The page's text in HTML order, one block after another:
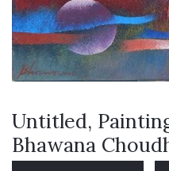
Untitled,
Bhawana